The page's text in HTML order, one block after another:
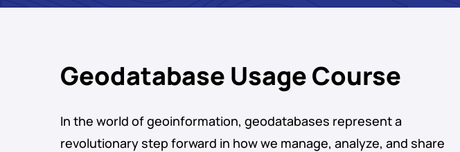
Geodatabase Usage Course
In the world of geoinformation, geodatabases represent a
revolutionary step forward in how we manage, analyze, and share